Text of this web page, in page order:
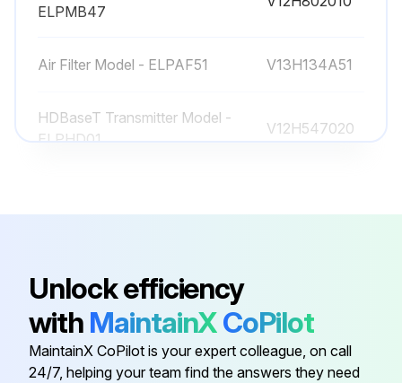
ELPMB47
Air Filter Model - ELPAF51 V13H134A51
HDBaseT Transmitter Model -
ELPHD01
V12H547020
ELPMB48
ELPLL08
Low Ceiling Mount Model -
ELPMB47
V12H802010
Unlock efficiency
with MaintainXCoPilot
MaintainX CoPilot is your expert colleague, on call
24/7, helping your team find the answers they need